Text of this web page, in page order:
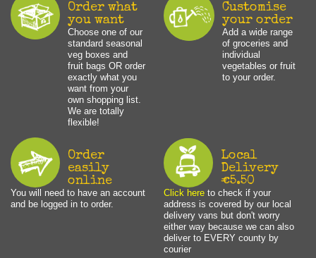
Order what
you want
Choose one of our
standard seasonal
veg boxes and
fruit bags OR order
exactly what you
want from your
own shopping list.
We are totally
flexible!
Customise
your order
Add a wide range
of groceries and
individual
vegetables or fruit
to your order.
Order
easily
online
You will need to have an account
and be logged in to order.
Local
Delivery
€5.50
Click hereto check if your
address is covered by our local
delivery vans but don't worry
either way because we can also
deliver to EVERY county by
courier